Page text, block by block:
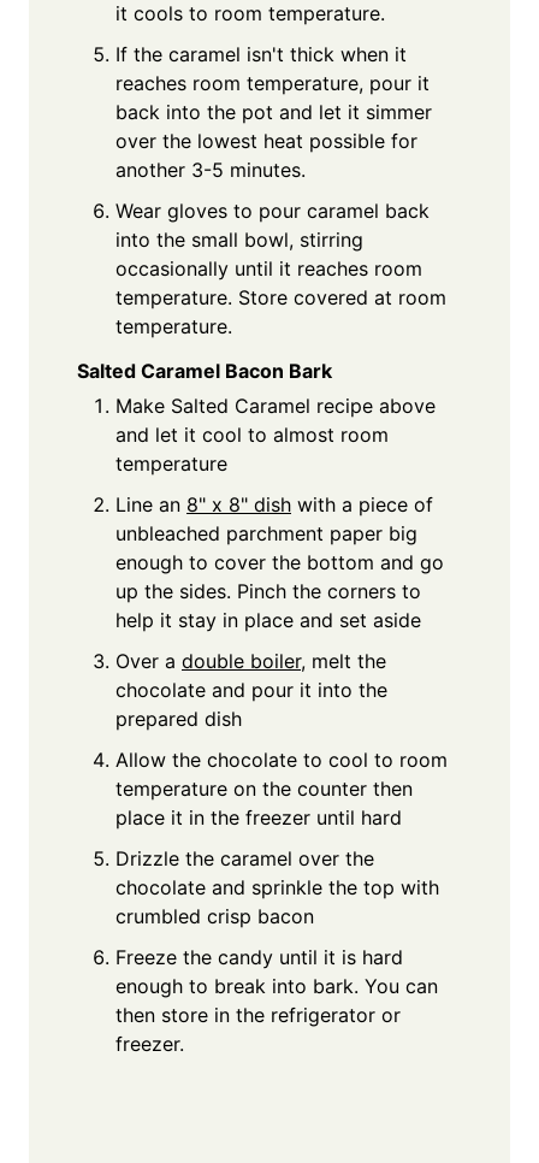
it cools to room temperature.
If the caramel isn't thick when it
reaches room temperature, pour it
back into the pot and let it simmer
over the lowest heat possible for
another 3-5 minutes.
Wear gloves to pour caramel back
into the small bowl, stirring
occasionally until it reaches room
temperature. Store covered at room
temperature.
Salted Caramel Bacon Bark
Make Salted Caramel recipe above
and let it cool to almost room
temperature
Line an 8" x 8" dish with a piece of
unbleached parchment paper big
enough to cover the bottom and go
up the sides. Pinch the corners to
help it stay in place and set aside
Over a double boiler, melt the
chocolate and pour it into the
prepared dish
Allow the chocolate to cool to room
temperature on the counter then
place it in the freezer until hard
Drizzle the caramel over the
chocolate and sprinkle the top with
crumbled crisp bacon
Freeze the candy until it is hard
enough to break into bark. You can
then store in the refrigerator or
freezer.